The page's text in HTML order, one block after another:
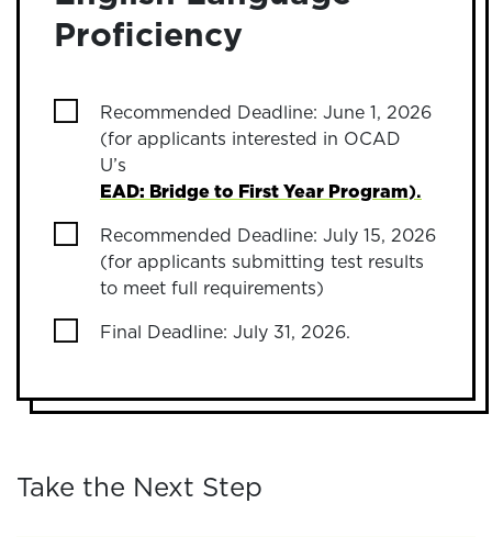
Proficiency
Recommended Deadline: June 1, 2026
(for applicants interested in OCAD
U’s
EAD: Bridge to First Year Program).
Recommended Deadline: July 15, 2026
(for applicants submitting test results
to meet full requirements)
Final Deadline: July 31, 2026.
Take the Next Step